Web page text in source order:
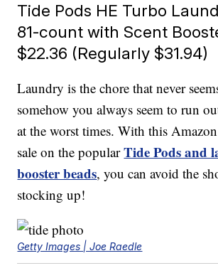
Tide Pods HE Turbo
81-count with Scent
$22.36 (Regularly $31.94)
Laundry is the chore that never
somehow you always seem to run
at the worst times. With this
sale on the popularTide Pods and
booster beads, you can avoid the
stocking up!
Getty Images | Joe Raedle